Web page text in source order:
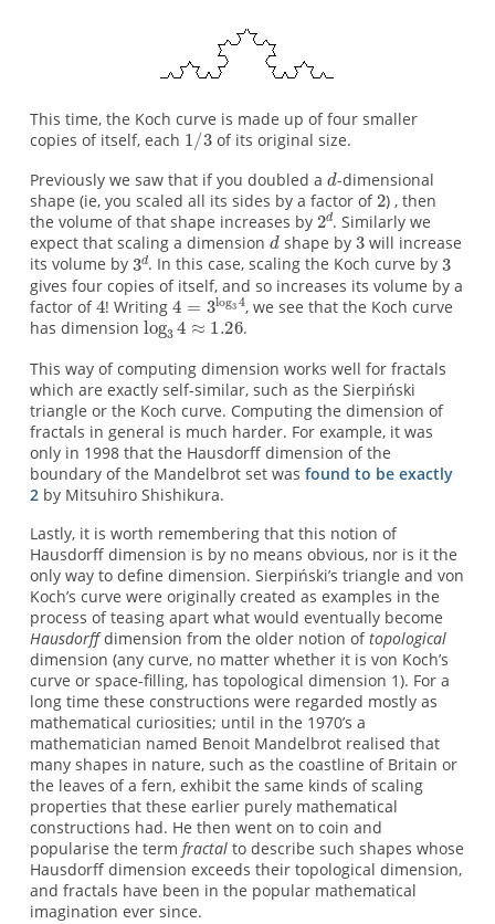
This time, the Koch curve is made up of four smaller
copies of itself, each
of its original size.
Previously we saw that if you doubled a
-dimensional
shape (ie, you scaled all its sides by a factor of ) , then
the volume of that shape increases by
. Similarly we
expect that scaling a dimension
shape by
will increase
its volume by
. In this case, scaling the Koch curve by
gives four copies of itself, and so increases its volume by a
factor of
! Writing
, we see that the Koch curve
has dimension
.
This way of computing dimension works well for fractals
which are exactly self-similar, such as the Sierpiński
triangle or the Koch curve. Computing the dimension of
fractals in general is much harder. For example, it was
only in 1998 that the Hausdorff dimension of the
boundary of the Mandelbrot set was found to be exactly
2by Mitsuhiro Shishikura.
Lastly, it is worth remembering that this notion of
Hausdorff dimension is by no means obvious, nor is it the
only way to define dimension. Sierpiński’s triangle and von
Koch’s curve were originally created as examples in the
process of teasing apart what would eventually become
Hausdorffdimension from the older notion oftopological
dimension (any curve, no matter whether it is von Koch’s
curve or space-filling, has topological dimension 1). For a
long time these constructions were regarded mostly as
mathematical curiosities; until in the 1970’s a
mathematician named Benoit Mandelbrot realised that
many shapes in nature, such as the coastline of Britain or
the leaves of a fern, exhibit the same kinds of scaling
properties that these earlier purely mathematical
constructions had. He then went on to coin and
popularise the term fractalto describe such shapes whose
Hausdorff dimension exceeds their topological dimension,
and fractals have been in the popular mathematical
imagination ever since.